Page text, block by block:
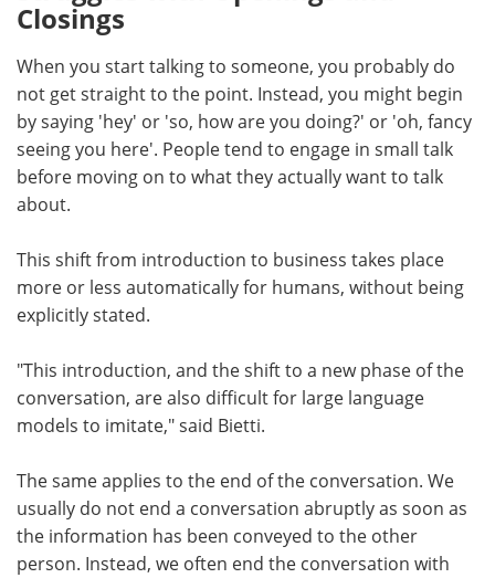
Closings
When you start talking to someone, you probably do
not get straight to the point. Instead, you might begin
by saying 'hey' or 'so, how are you doing?' or 'oh, fancy
seeing you here'. People tend to engage in small talk
before moving on to what they actually want to talk
about.
This shift from introduction to business takes place
more or less automatically for humans, without being
explicitly stated.
"This introduction, and the shift to a new phase of the
conversation, are also difficult for large language
models to imitate," said Bietti.
The same applies to the end of the conversation. We
usually do not end a conversation abruptly as soon as
the information has been conveyed to the other
person. Instead, we often end the conversation with